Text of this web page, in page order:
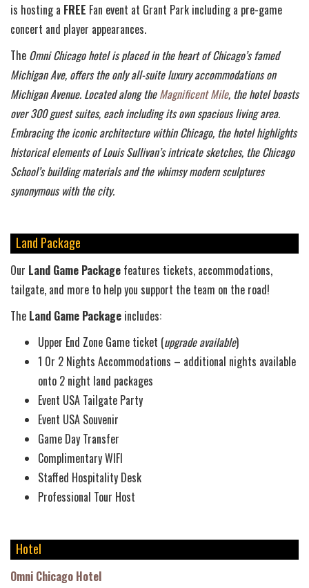
is hosting a FREE Fan event at Grant Park including a pre-game
concert and player appearances.
The Omni Chicago hotel is placed in the heart of Chicago’s famed
Michigan Ave, offers the only all-suite luxury accommodations on
Michigan Avenue. Located along theMagnificent Mile, the hotel boasts
over 300 guest suites, each including its own spacious living area.
Embracing the iconic architecture within Chicago, the hotel highlights
historical elements of Louis Sullivan’s intricate sketches, the Chicago
School’s building materials and the whimsy modern sculptures
synonymous with the city.
Land Package
Our Land Game Package features tickets, accommodations,
tailgate, and more to help you support the team on the road!
The Land Game Package includes:
Upper End Zone Game ticket (upgrade available)
1 0r 2 Nights Accommodations – additional nights available
onto 2 night land packages
Event USA Tailgate Party
Event USA Souvenir
Game Day Transfer
Complimentary WIFI
Staffed Hospitality Desk
Professional Tour Host
Hotel
Omni Chicago Hotel